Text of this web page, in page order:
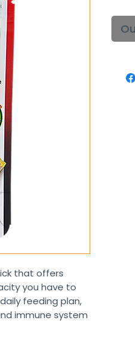
that offers
you have to
feeding plan,
immune system